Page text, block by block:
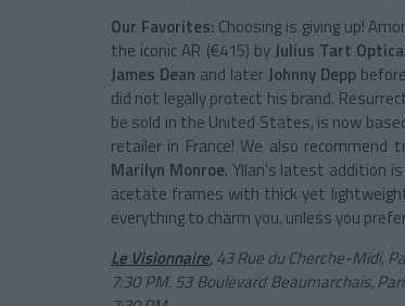
Our Favorites: Choosing is giving up!
the iconic AR (€415) byJulius Tart
James Dean and later Johnny Depp
did not legally protect his brand.
be sold in the United States, is now
retailer in France! We also recommend
Marilyn Monroe. Yllan's latest addition is
acetate frames with thick yet
everything to charm you, unless you
Le Visionnaire, 43 Rue du Cherche-Midi,
7:30 PM. 53 Boulevard Beaumarchais,